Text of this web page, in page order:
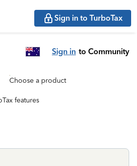
Sign in to TurboTax
Sign in to Community
Choose a product
features